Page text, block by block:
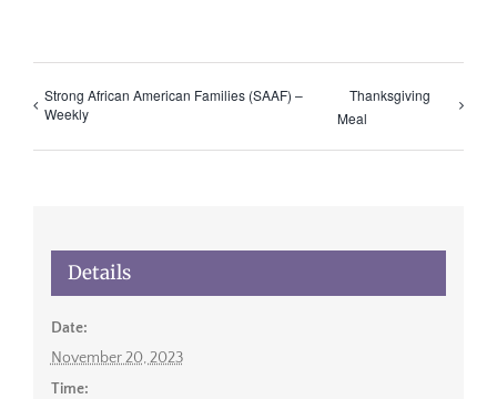
Strong African American Families (SAAF) –
Weekly
Thanksgiving
Meal
Details
Date:
November 20, 2023
Time: